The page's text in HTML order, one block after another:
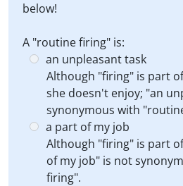
below!
A "routine firing" is:
an unpleasant task
Although "firing" is part
she doesn't enjoy; "an
synonymous with
a part of my job
Although "firing" is part
of my job" is not
firing".